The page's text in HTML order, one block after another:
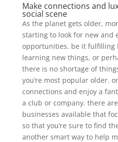
Make connections and
social scene
As the planet gets older,
starting to look for new and
opportunities. be it fulfilling
learning new things, or
there is no shortage of
you’re most popular older.
connections and enjoy a
a club or company. there
businesses available that
so that you’re sure to find
another smart way to help